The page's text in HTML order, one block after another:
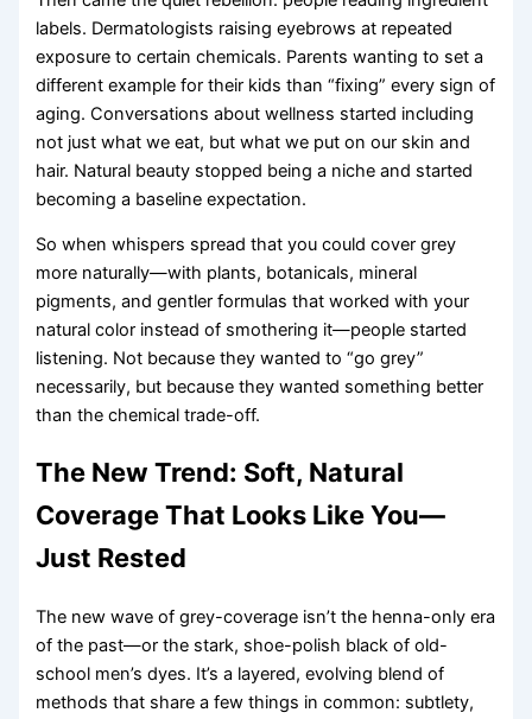
labels. Dermatologists raising eyebrows at repeated
exposure to certain chemicals. Parents wanting to set a
different example for their kids than “fixing” every sign of
aging. Conversations about wellness started including
not just what we eat, but what we put on our skin and
hair. Natural beauty stopped being a niche and started
becoming a baseline expectation.
So when whispers spread that you could cover grey
more naturally—with plants, botanicals, mineral
pigments, and gentler formulas that worked with your
natural color instead of smothering it—people started
listening. Not because they wanted to “go grey”
necessarily, but because they wanted something better
than the chemical trade-off.
The New Trend: Soft, Natural
Coverage That Looks Like You—
Just Rested
The new wave of grey-coverage isn’t the henna-only era
of the past—or the stark, shoe-polish black of old-
school men’s dyes. It’s a layered, evolving blend of
methods that share a few things in common: subtlety,